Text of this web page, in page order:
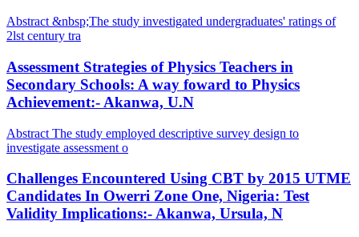
Abstract &nbsp;The study investigated undergraduates' ratings of
2lst century tra
Assessment Strategies of Physics Teachers in
Secondary Schools: A way foward to Physics
Achievement:- Akanwa, U.N
Abstract The study employed descriptive survey design to
investigate assessment o
Challenges Encountered Using CBT by 2015 UTME
Candidates In Owerri Zone One, Nigeria: Test
Validity Implications:- Akanwa, Ursula, N